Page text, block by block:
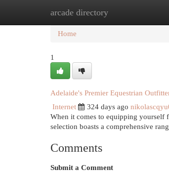
arcade directory
Home New Site Listings
Home
1
Adelaide's Premier Equestrian
Internet
324 days ago
When it comes to equipping yourself
selection boasts a comprehensive
Comments
Submit a Comment